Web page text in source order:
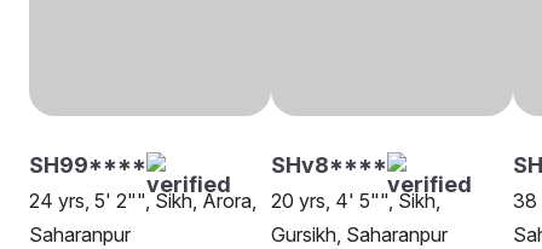
SH99****
24 yrs, 5' 2"", Sikh, Arora,
Saharanpur
SHv8****
20 yrs, 4' 5"", Sikh,
Gursikh, Saharanpur
38